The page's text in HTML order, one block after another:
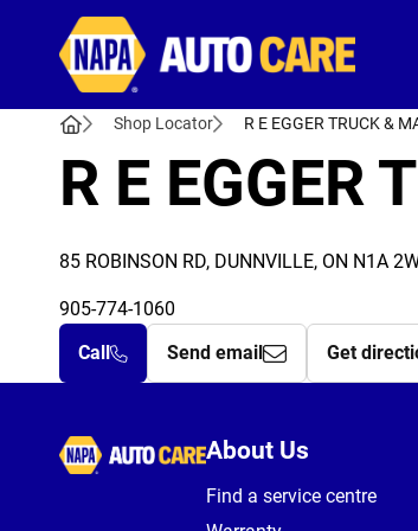
Shop Locator R E EGGER TRUCK &
R E EGGER
85 ROBINSON RD, DUNNVILLE, ON N1A
905-774-1060
Call
Send email Get
Autocare
About Us
Find a service centre